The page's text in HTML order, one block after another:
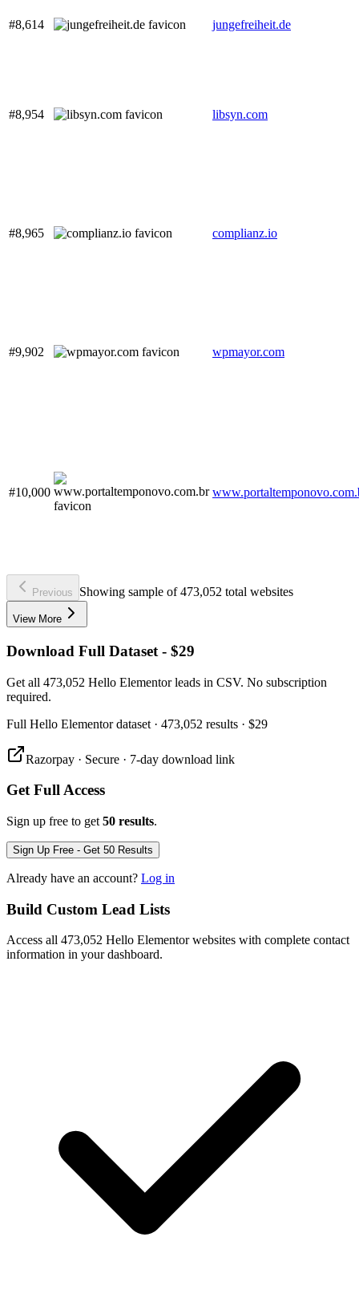
#8,614 jungefreiheit.de
#8,954 libsyn.com
#8,965 complianz.io
#9,902 wpmayor.com
#10,000
Previous Showing sample of 473,052 total websites
View More
Download Full Dataset - $29
Get all 473,052 Hello Elementor leads in CSV. No subscription
required.
Full Hello Elementordataset · 473,052 results · $29
Razorpay · Secure · 7-day download link
Get Full Access
Sign up free to get 50 results.
Sign Up Free - Get 50 Results
Already have an account? Log in
Build Custom Lead Lists
Access all 473,052 Hello Elementor websites with complete contact
information in your dashboard.